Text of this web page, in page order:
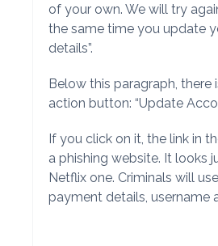
of your own. We will try
the same time you update
details”.
Below this paragraph, there
action button: “Update
If you click on it, the link in
a phishing website. It looks
Netflix one. Criminals will
payment details, username